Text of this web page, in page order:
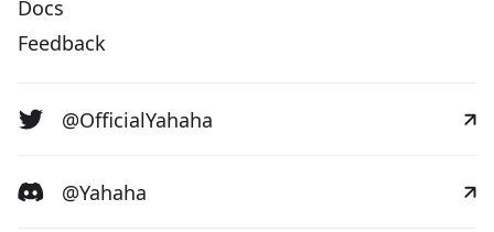
Docs
Feedback
@OfficialYahaha
@Yahaha